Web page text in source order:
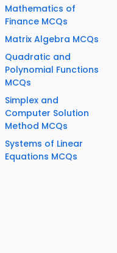
Mathematics of
Finance MCQs
Matrix Algebra MCQs
Quadratic and
Polynomial Functions
MCQs
Simplex and
Computer Solution
Method MCQs
Systems of Linear
Equations MCQs